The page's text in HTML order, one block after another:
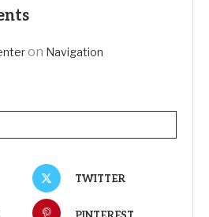
on Navigation
TWITTER